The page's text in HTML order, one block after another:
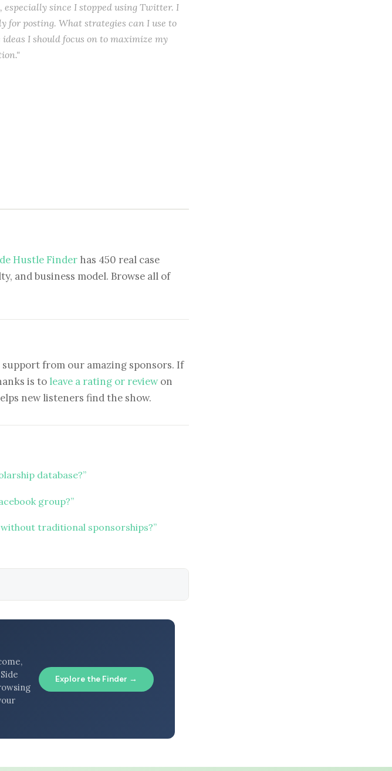
since I stopped using Twitter. I
for posting. What strategies can I use to
I should focus on to maximize my
Hustle Finder has 450 real case
and business model. Browse all of
from our amazing sponsors. If
is to leave a rating or reviewon
new listeners find the show.
database?”
group?”
traditional sponsorships?”
Explore the Finder →